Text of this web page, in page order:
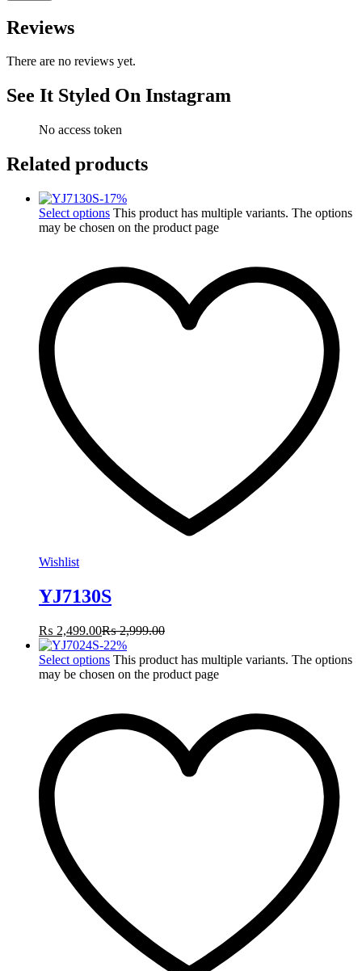
Reviews
There are no reviews yet.
See It Styled On Instagram
No access token
Related products
-17%
Select options This product has multiple variants. The options
may be chosen on the product page
Wishlist
YJ7130S
₨ 2,499.00₨2,999.00
-22%
Select options This product has multiple variants. The options
may be chosen on the product page